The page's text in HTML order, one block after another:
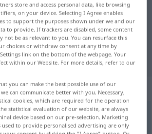
translation for
translation
: Neutrum
n <Prinzips;Prinzipien>
store and access personal data, like browsing
on your device. Selecting I Agree enables
to support the purposes shown under we and our
to provide. If trackers are disabled, some content
not be as relevant to you. You can resurface this
choices or withdraw consent at any time by
link on the bottom of the webpage. Your
within our Website. For more details, refer to our
you can make the best possible use of our
can communicate better with you. Necessary,
cookies, which are required for the operation
statistical evaluation of our website, are always
device based on our pre-selection. Marketing
used to provide personalised advertising are only